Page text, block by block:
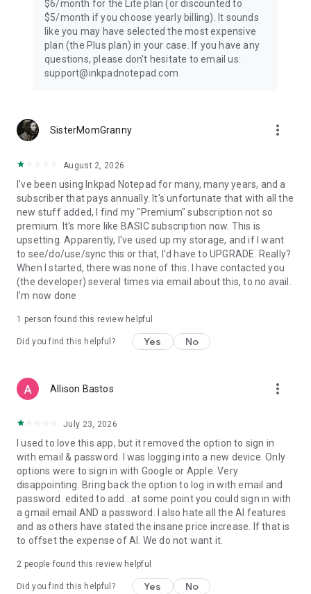
$6/month for the Lite plan (or discounted to
$5/month if you choose yearly billing). It sounds
like you may have selected the most expensive
plan (the Plus plan) in your case. If you have any
questions, please don't hesitate to email us:
support@inkpadnotepad.com
SisterMomGranny more_vert
August 2, 2026
I've been using Inkpad Notepad for many, many years, and a
subscriber that pays annually. It's unfortunate that with all the
new stuff added, I find my "Premium" subscription not so
premium. It's more like BASIC subscription now. This is
upsetting. Apparently, I've used up my storage, and if I want
to see/do/use/sync this or that, I'd have to UPGRADE. Really?
When I started, there was none of this. I have contacted you
(the developer) several times via email about this, to no avail.
I'm now done
1 person found this review helpful
Did you find this helpful? Yes No
Allison Bastos more_vert
July 23, 2026
I used to love this app, but it removed the option to sign in
with email & password. I was logging into a new device. Only
options were to sign in with Google or Apple. Very
disappointing. Bring back the option to log in with email and
password. edited to add...at some point you could sign in with
a gmail email AND a password. I also hate all the AI features
and as others have stated the insane price increase. If that is
to offset the expense of AI. We do not want it.
2 people found this review helpful
Did you find this helpful? Yes No